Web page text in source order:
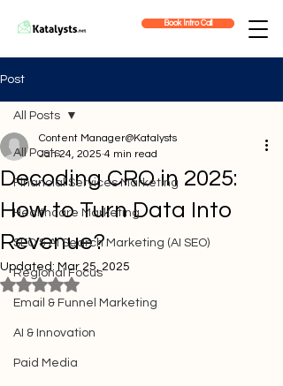
Book Intro Call
Post
All Posts
Financial Services Marketing
Healthcare Marketing
SEO & AI Search Marketing (AI SEO)
Regional Focus
Email & Funnel Marketing
AI & Innovation
Paid Media
All Posts
Decoding CRO in 2025:
How to Turn Data Into
Revenue?
Content Manager@Katalysts
Jan 24, 2025 4 min read
Updated: Mar 25, 2025
Rated NaN out of 5 stars.